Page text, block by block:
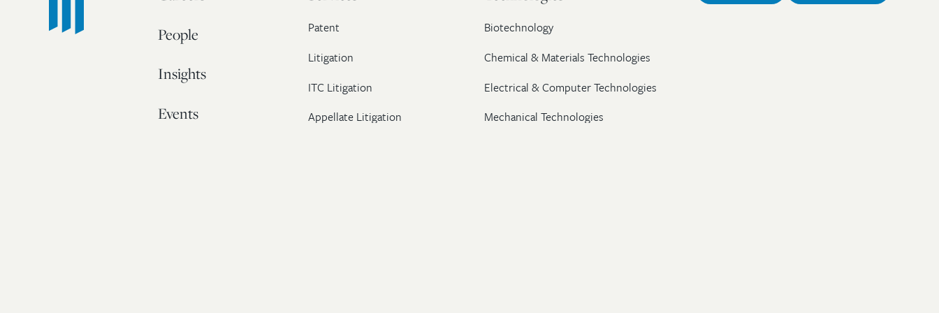
People
Insights
Events
Patent
Litigation
ITC Litigation
Appellate Litigation
Biotechnology
Chemical & Materials Technologies
Electrical & Computer Technologies
Mechanical Technologies